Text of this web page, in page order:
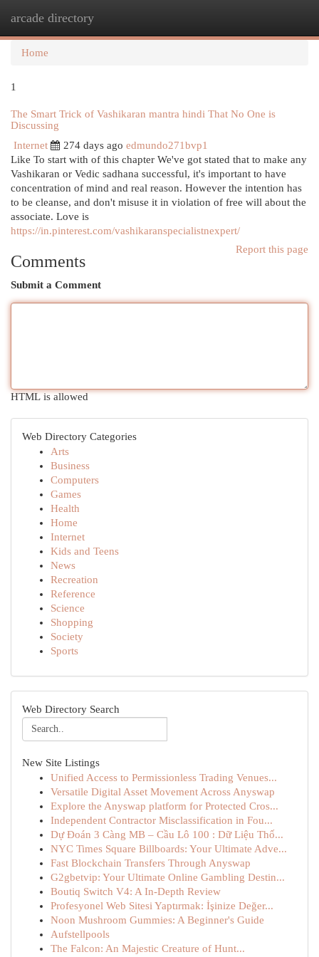
arcade directory
Home
1
The Smart Trick of Vashikaran mantra hindi That No One is
Discussing
Internet
274 days ago edmundo271bvp1
Like To start with of this chapter We've got stated that to make any
Vashikaran or Vedic sadhana successful, it's important to have
concentration of mind and real reason. However the intention has
to be cleanse, and don't misuse it in violation of free will about the
associate. Love is
https://in.pinterest.com/vashikaranspecialistnexpert/
Report this page
Comments
Submit a Comment
HTML is allowed
Web Directory Categories
Arts
Business
Computers
Games
Health
Home
Internet
Kids and Teens
News
Recreation
Reference
Science
Shopping
Society
Sports
Web Directory Search
New Site Listings
Unified Access to Permissionless Trading Venues...
Versatile Digital Asset Movement Across Anyswap
Explore the Anyswap platform for Protected Cros...
Independent Contractor Misclassification in Fou...
Dự Đoán 3 Càng MB – Cầu Lô 100 : Dữ Liệu Thố...
NYC Times Square Billboards: Your Ultimate Adve...
Fast Blockchain Transfers Through Anyswap
G2gbetvip: Your Ultimate Online Gambling Destin...
Boutiq Switch V4: A In-Depth Review
Profesyonel Web Sitesi Yaptırmak: İşinize Değer...
Noon Mushroom Gummies: A Beginner's Guide
Aufstellpools
The Falcon: An Majestic Creature of Hunt...